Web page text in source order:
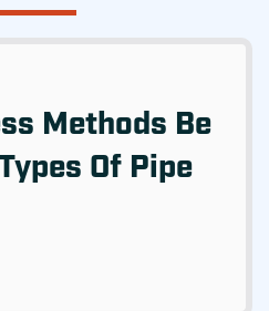
Methods Be
Of Pipe